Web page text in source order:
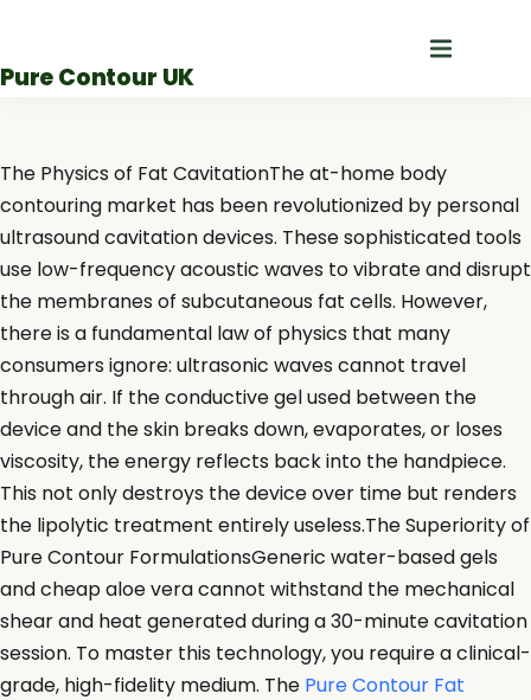
content
Pure Contour UK
The Physics of Fat CavitationThe at-home body
contouring market has been revolutionized by personal
ultrasound cavitation devices. These sophisticated tools
use low-frequency acoustic waves to vibrate and disrupt
the membranes of subcutaneous fat cells. However,
there is a fundamental law of physics that many
consumers ignore: ultrasonic waves cannot travel
through air. If the conductive gel used between the
device and the skin breaks down, evaporates, or loses
viscosity, the energy reflects back into the handpiece.
This not only destroys the device over time but renders
the lipolytic treatment entirely useless.The Superiority of
Pure Contour FormulationsGeneric water-based gels
and cheap aloe vera cannot withstand the mechanical
shear and heat generated during a 30-minute cavitation
session. To master this technology, you require a clinical-
grade, high-fidelity medium. The Pure Contour Fat